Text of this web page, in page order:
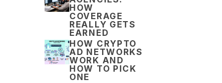
HOW
COVERAGE
REALLY GETS
EARNED
HOW CRYPTO
AD NETWORKS
WORK AND
HOW TO PICK
ONE